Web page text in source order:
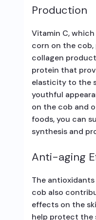
Production
Vitamin C,
corn on the cob,
collagen
protein that
elasticity to the
youthful
on the cob and
foods, you can
synthesis and
Anti-aging
The
cob also
effects on the
help protect the